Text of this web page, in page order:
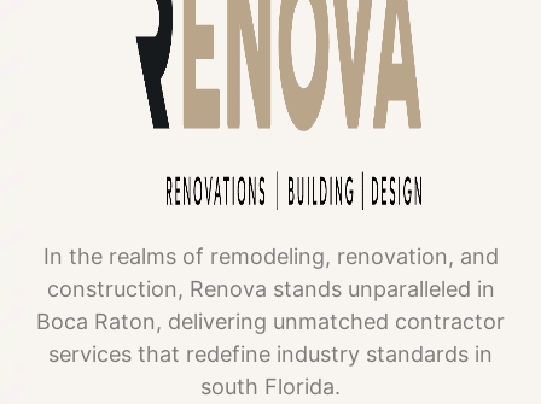
In the realms of remodeling, renovation, and
construction, Renova stands unparalleled in
Boca Raton, delivering unmatched contractor
services that redefine industry standards in
south Florida.